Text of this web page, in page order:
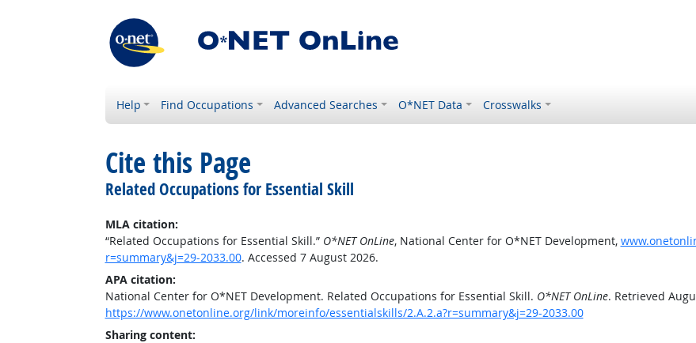
Help Find Occupations Advanced Searches O*NET Data Crosswalks
Cite this Page
Related Occupations for Essential Skill
MLA citation:
“Related Occupations for Essential Skill.” O*NET OnLine, National Center for O*NET Development,
r=summary&j=29-2033.00. Accessed 7 August 2026.
APA citation:
National Center for O*NET Development. Related Occupations for Essential Skill. O*NET OnLine. Retrieved
https://www.onetonline.org/link/moreinfo/essentialskills/2.A.2.a?r=summary&j=29-2033.00
Sharing content: